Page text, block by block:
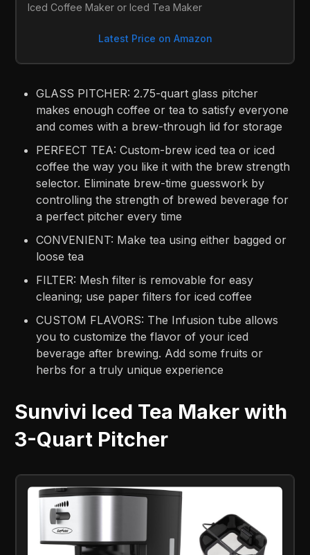
Iced Coffee Maker or Iced Tea Maker
Latest Price on Amazon
GLASS PITCHER: 2.75-quart glass pitcher
makes enough coffee or tea to satisfy everyone
and comes with a brew-through lid for storage
PERFECT TEA: Custom-brew iced tea or iced
coffee the way you like it with the brew strength
selector. Eliminate brew-time guesswork by
controlling the strength of brewed beverage for
a perfect pitcher every time
CONVENIENT: Make tea using either bagged or
loose tea
FILTER: Mesh filter is removable for easy
cleaning; use paper filters for iced coffee
CUSTOM FLAVORS: The Infusion tube allows
you to customize the flavor of your iced
beverage after brewing. Add some fruits or
herbs for a truly unique experience
Sunvivi Iced Tea Maker with
3-Quart Pitcher